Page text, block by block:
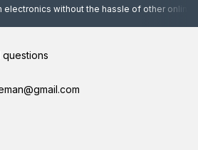
electronics without the hassle of other online